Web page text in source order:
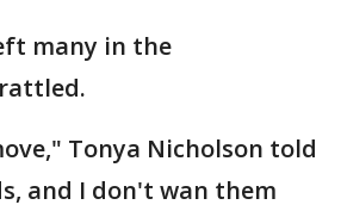
many in the
Tonya Nicholson told
and I don't wan them